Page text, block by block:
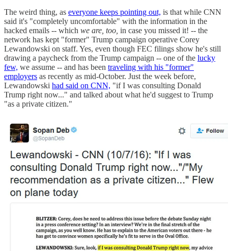
The weird thing, as everyone keeps pointing out, is that while CNN
said it's "completely uncomfortable" with the information in the
hacked emails -- which we are, too, in case you missed it! -- the
network has kept "former" Trump campaign operative Corey
Lewandowski on staff. Yes, even though FEC filings show he's still
drawing a paycheck from the Trump campaign -- one of the lucky
few, we assume -- and has been traveling with his "former"
employers as recently as mid-October. Just the week before,
Lewandowski had said on CNN, "if I was consulting Donald
Trump right now..." and talked about what he'd suggest to Trump
"as a private citizen."